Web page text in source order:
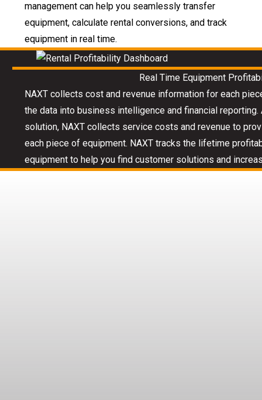
management can help you seamlessly transfer
equipment, calculate rental conversions, and track
equipment in real time.
Real Time Equipment
NAXT collects cost and revenue information for each
the data into business intelligence and financial reporting.
solution, NAXT collects service costs and revenue to
each piece of equipment. NAXT tracks the lifetime
equipment to help you find customer solutions and